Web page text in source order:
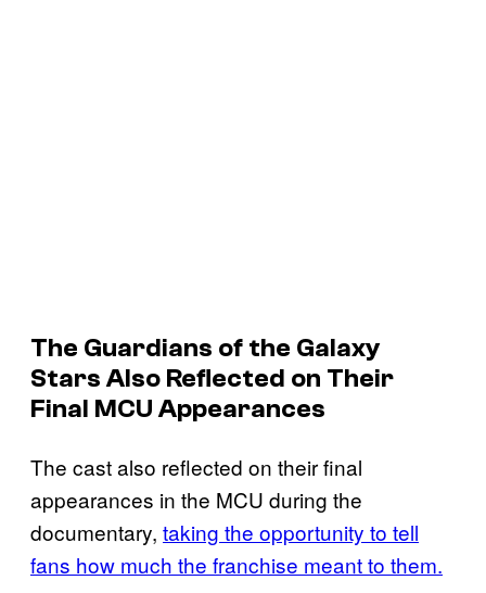
The Guardians of the Galaxy
Stars Also Reflected on Their
Final MCU Appearances
The cast also reflected on their final
appearances in the MCU during the
documentary, taking the opportunity to tell
fans how much the franchise meant to them.